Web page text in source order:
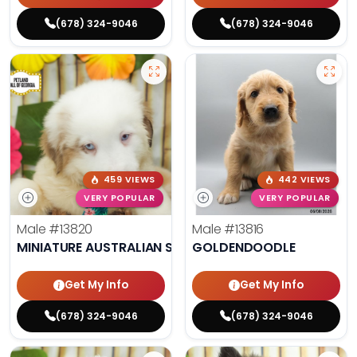
(678) 324-9046 (678) 324-9046
459 VIEWS
VERY POPULAR
Male #13820
MINIATURE AUSTRALIAN SHEPHERD
Get My Info
(678) 324-9046
442 VIEWS
VERY POPULAR
Male #13816
GOLDENDOODLE
Get My Info
(678) 324-9046